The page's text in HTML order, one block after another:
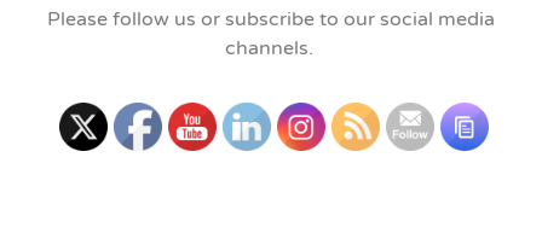
Please follow us or subscribe to our social media
channels.